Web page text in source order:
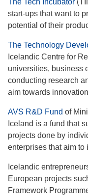
The Tech Incubator
start-ups that want to
potential of their
The Technology
Icelandic Centre for
universities, business
conducting research
aim towards
AVS R&D Fund of
Iceland is a fund that
projects done by
enterprises that aim to
Icelandic
European projects
Framework